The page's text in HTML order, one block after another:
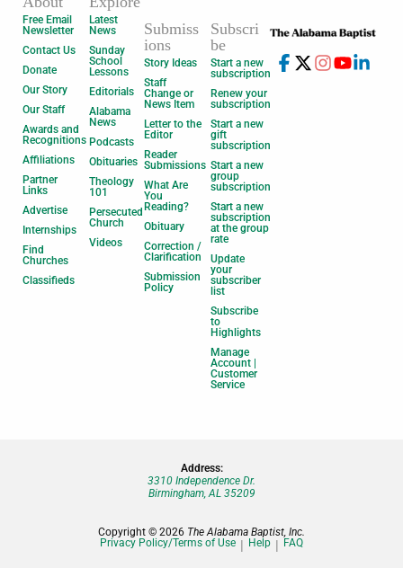
Free Email
Newsletter
Contact Us
Donate
Our Story
Our Staff
Awards and
Recognitions
Affiliations
Partner
Links
Advertise
Internships
Find
Churches
Classifieds
Latest
News
Sunday
School
Lessons
Editorials
Alabama
News
Podcasts
Obituaries
Theology
101
Persecuted
Church
Videos
Submiss
ions
Story Ideas
Staff
Change or
News Item
Letter to the
Editor
Reader
Submissions
What Are
You
Reading?
Obituary
Correction /
Clarification
Submission
Policy
Subscri
be
Start a new
subscription
Renew your
subscription
Start a new
gift
subscription
Start a new
group
subscription
Start a new
subscription
at the group
rate
Update
your
subscriber
list
Subscribe
to
Highlights
Manage
Account |
Customer
Service
Address:
3310 Independence Dr.
Birmingham, AL 35209
Copyright © 2026 The Alabama Baptist, Inc.
Privacy Policy/Terms of Use
Help FAQ